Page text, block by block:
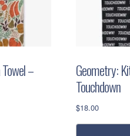
–
Geometry:
Touchdown
$18.00